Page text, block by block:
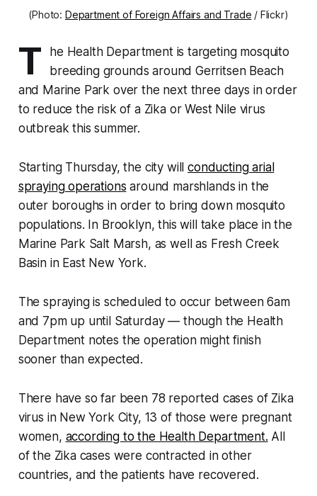
(Photo: Department of Foreign Affairs and Trade / Flickr)
T
he Health Department is targeting mosquito
breeding grounds around Gerritsen Beach
and Marine Park over the next three days in order
to reduce the risk of a Zika or West Nile virus
outbreak this summer.
Starting Thursday, the city willconducting arial
spraying operations around marshlands in the
outer boroughs in order to bring down mosquito
populations. In Brooklyn, this will take place in the
Marine Park Salt Marsh, as well as Fresh Creek
Basin in East New York.
The spraying is scheduled to occur between 6am
and 7pm up until Saturday — though the Health
Department notes the operation might finish
sooner than expected.
There have so far been 78 reported cases of Zika
virus in New York City, 13 of those were pregnant
women, according to the Health Department. All
of the Zika cases were contracted in other
countries, and the patients have recovered.